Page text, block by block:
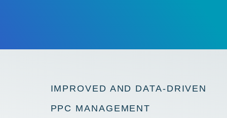
IMPROVED AND DATA-DRIVEN
PPC MANAGEMENT